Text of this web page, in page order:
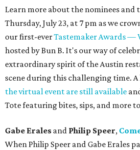
Learn more about the nominees and
Thursday, July 23, at 7 pm as we
our first-everTastemaker Awards —
hosted by Bun B. It's our way of
extraordinary spirit of the Austin
scene during this challenging time.
the virtual event are still available
Tote featuring bites, sips, and more
Gabe Erales and Philip Speer,
When Philip Speer and Gabe Erales